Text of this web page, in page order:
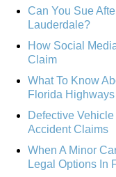
Can You Sue
Lauderdale?
How Social
Claim
What To Know
Florida Highways
Defective
Accident Claims
When A Minor
Legal Options In